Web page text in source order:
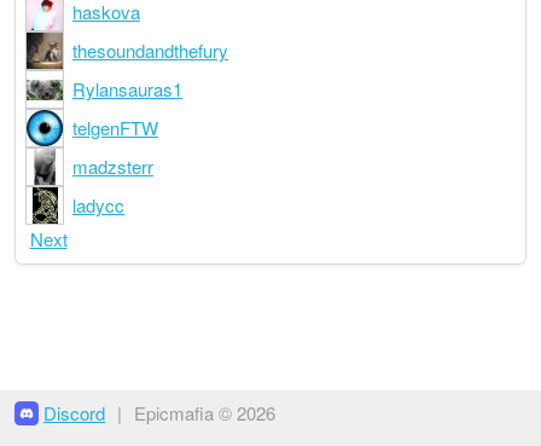
haskova
thesoundandthefury
Rylansauras1
telgenFTW
madzsterr
ladycc
Next
Discord | Epicmafia © 2026